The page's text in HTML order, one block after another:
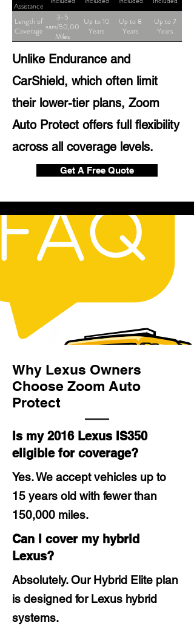
Assistance
Length of
Coverage
3-5
Years/50,000
Miles
Up to 10
Years
Up to 8
Years
Up to 7
Years
Unlike Endurance and
CarShield, which often limit
their lower-tier plans, Zoom
Auto Protect offers full flexibility
across all coverage levels.
Get A Free Quote
Why Lexus Owners
Choose Zoom Auto
Protect
Is my 2016 Lexus IS350
eligible for coverage?
Yes. We accept vehicles up to
15 years old with fewer than
150,000 miles.
Can I cover my hybrid
Lexus?
Absolutely. Our Hybrid Elite plan
is designed for Lexus hybrid
systems.